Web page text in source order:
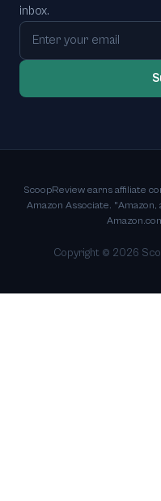
inbox.
Email address
ScoopReview earns affiliate
Amazon Associate.
Copyright © 2026